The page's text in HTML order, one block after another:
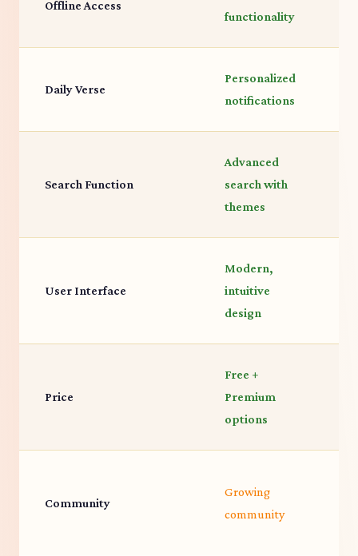
Offline Access
functionality
Daily Verse
Personalized
notifications
Search Function
Advanced
search with
themes
User Interface
Modern,
intuitive
design
Price
Free +
Premium
options
Community
Growing
community